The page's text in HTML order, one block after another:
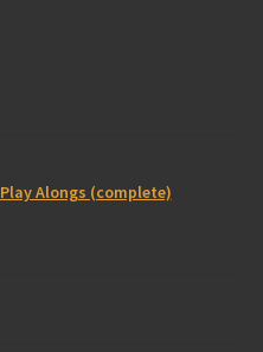
Play Alongs (complete)